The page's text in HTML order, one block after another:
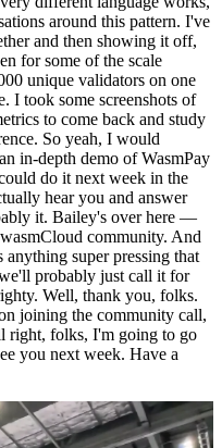
around this pattern. I've
and then showing it off,
for some of the scale
unique validators on one
I took some screenshots of
to come back and study
So yeah, I would
in-depth demo of WasmPay
do it next week in the
hear you and answer
it. Bailey's over here —
community. And
super pressing that
probably just call it for
Well, thank you, folks.
joining the community call,
right, folks, I'm going to go
you next week. Have a